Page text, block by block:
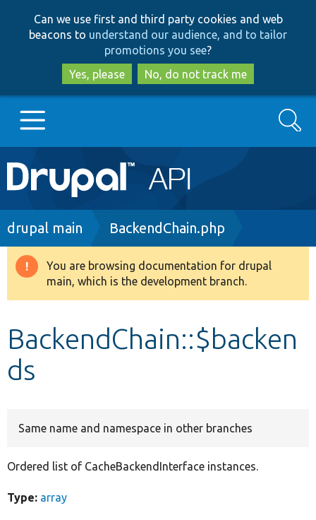
to
main
content
to
search
Can we use first and third party cookies and web
beacons to understand our audience, and to tailor
promotions you see?
Yes, please
No, do not track me
Main
navigation
Go to Drupal.org
Drupal 8+
Search
Breadcrumb
drupal main BackendChain.php
Warning
message
You are browsing documentation for drupal
main, which is the development branch.
BackendChain::$backen
ds
Same name and namespace in other branches
Ordered list of CacheBackendInterface instances.
Type: array